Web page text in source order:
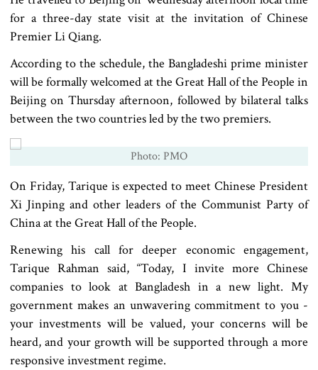
for a three-day state visit at the invitation of Chinese
Premier Li Qiang.
According to the schedule, the Bangladeshi prime minister
will be formally welcomed at the Great Hall of the People in
Beijing on Thursday afternoon, followed by bilateral talks
between the two countries led by the two premiers.
Photo: PMO
On Friday, Tarique is expected to meet Chinese President
Xi Jinping and other leaders of the Communist Party of
China at the Great Hall of the People.
Renewing his call for deeper economic engagement,
Tarique Rahman said, “Today, I invite more Chinese
companies to look at Bangladesh in a new light. My
government makes an unwavering commitment to you -
your investments will be valued, your concerns will be
heard, and your growth will be supported through a more
responsive investment regime.